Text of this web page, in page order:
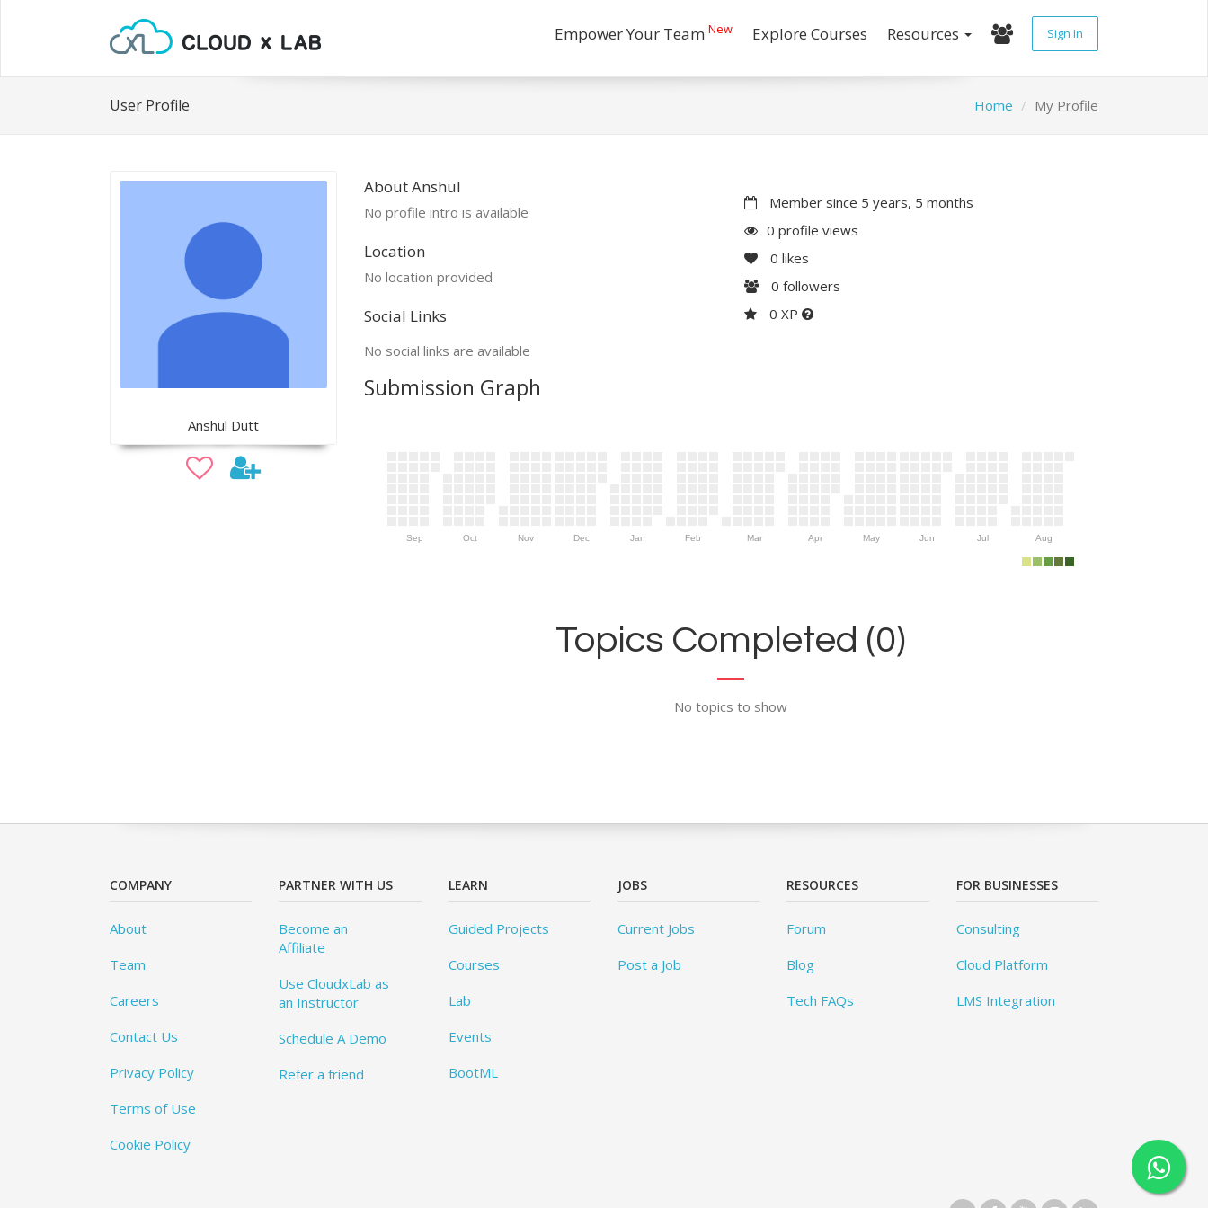
Empower Your Team New Explore Courses Resources Sign In
User Profile Home My Profile
Anshul Dutt
About Anshul
No profile intro is available
Location
No location provided
Social Links
No social links are available
Member since 5 years, 5 months
0 profile views
0 likes
0 followers
0 XP
Submission Graph
Sep Oct Nov Dec Jan Feb Mar Apr May Jun Jul Aug
Topics Completed (0)
No topics to show
COMPANY
About
Team
Careers
Contact Us
Privacy Policy
Terms of Use
Cookie Policy
PARTNER WITH US
Become an
Affiliate
Use CloudxLab as
an Instructor
Schedule A Demo
Refer a friend
LEARN
Guided Projects
Courses
Lab
Events
BootML
JOBS
Current Jobs
Post a Job
RESOURCES
Forum
Blog
Tech FAQs
FOR BUSINESSES
Consulting
Cloud Platform
LMS Integration